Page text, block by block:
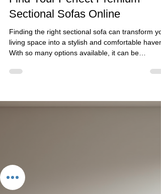
Find Your Perfect Premium
overwhelming to choose the perfect one that fits
your style, space, and budget. I want to share